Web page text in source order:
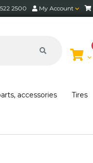
2500 My Account
accessories Tires